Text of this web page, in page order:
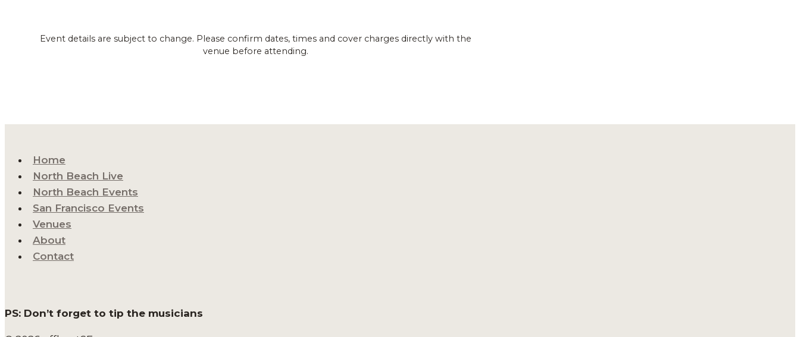
Event details are subject to change. Please confirm dates, times and cover charges directly with the
venue before attending.
Home
North Beach Live
North Beach Events
San Francisco Events
Venues
About
Contact
PS: Don’t forget to tip the musicians